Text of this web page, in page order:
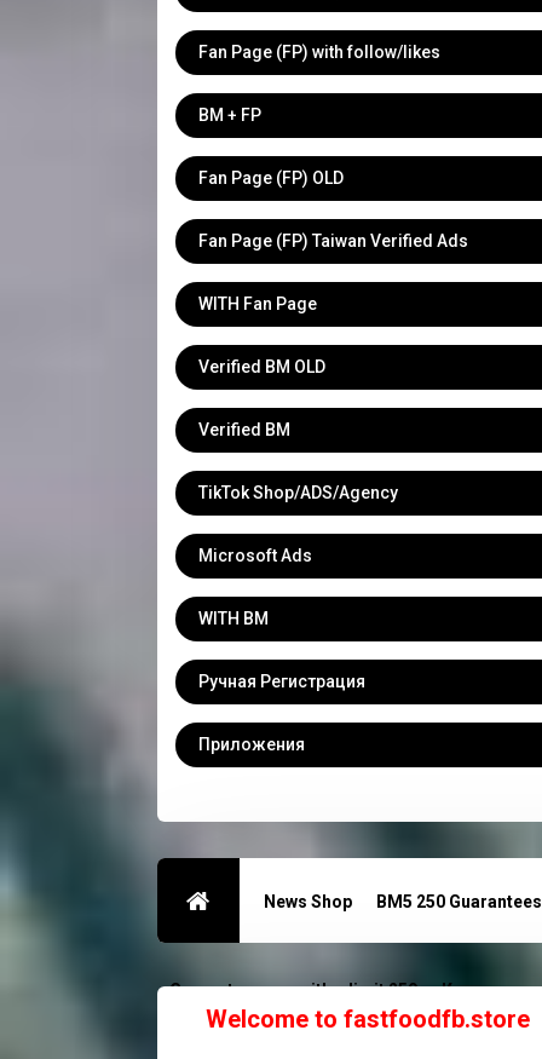
Fan Page (FP) with follow/likes
BM + FP
Fan Page (FP) OLD
Fan Page (FP) Taiwan Verified Ads
WITH Fan Page
Verified BM OLD
Verified BM
TikTok Shop/ADS/Agency
Microsoft Ads
WITH BM
Ручная Регистрация
Приложения
News Shop BM5 250 Guarantees
Guarantees acc with a limit 250 Контакты
Welcome to fastfoodfb.store